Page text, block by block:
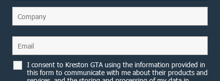
I consent to Kreston GTA using the information provided in
this form to communicate with me about their products and